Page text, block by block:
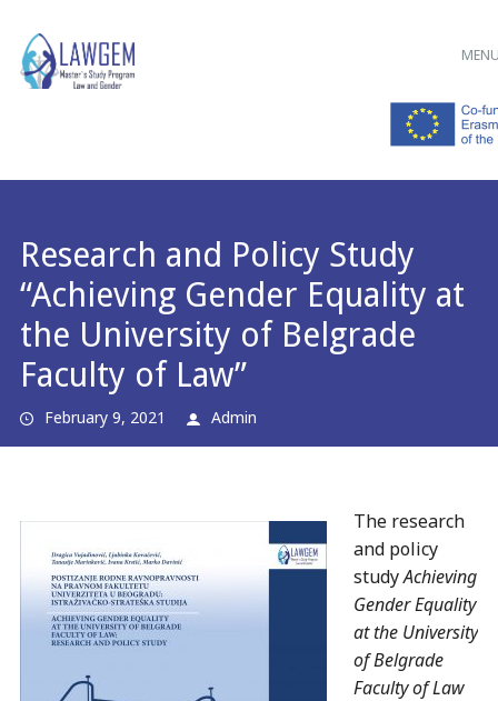
Main menu
Skip
to
Research and Policy Study
“Achieving Gender Equality at
the University of Belgrade
Faculty of Law”
February 9, 2021 Admin
The research
and policy
studyAchieving
Gender Equality
at the University
of Belgrade
Faculty of Law